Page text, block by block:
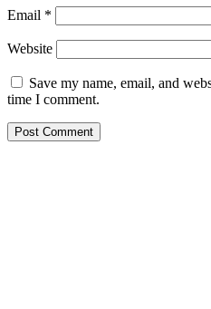
Email *
Website
Save my name, email, and
time I comment.